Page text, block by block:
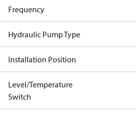
Frequency
Hydraulic Pump Type
Installation Position
Level/Temperature
Switch